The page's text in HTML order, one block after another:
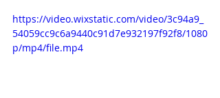
https://video.wixstatic.com/video/3c94a9_
54059cc9c6a9440c91d7e932197f92f8/1080
p/mp4/file.mp4